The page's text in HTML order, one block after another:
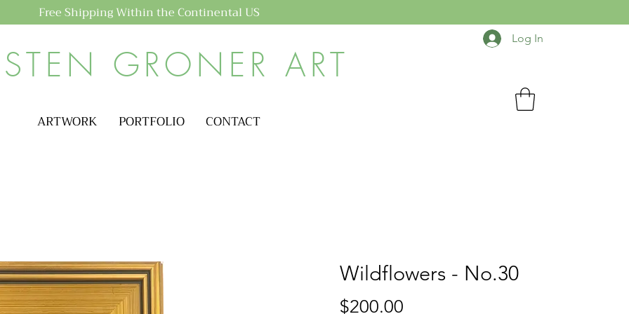
Free Shipping Within the Continental US
GRONER ART
Log In
ARTWORK PORTFOLIO CONTACT
Wildflowers - No.30
$200.00